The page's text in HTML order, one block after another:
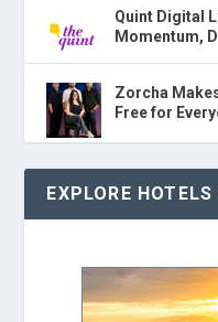
Quint Digital
Momentum,
Zorcha
Free for
EXPLORE HOTELS